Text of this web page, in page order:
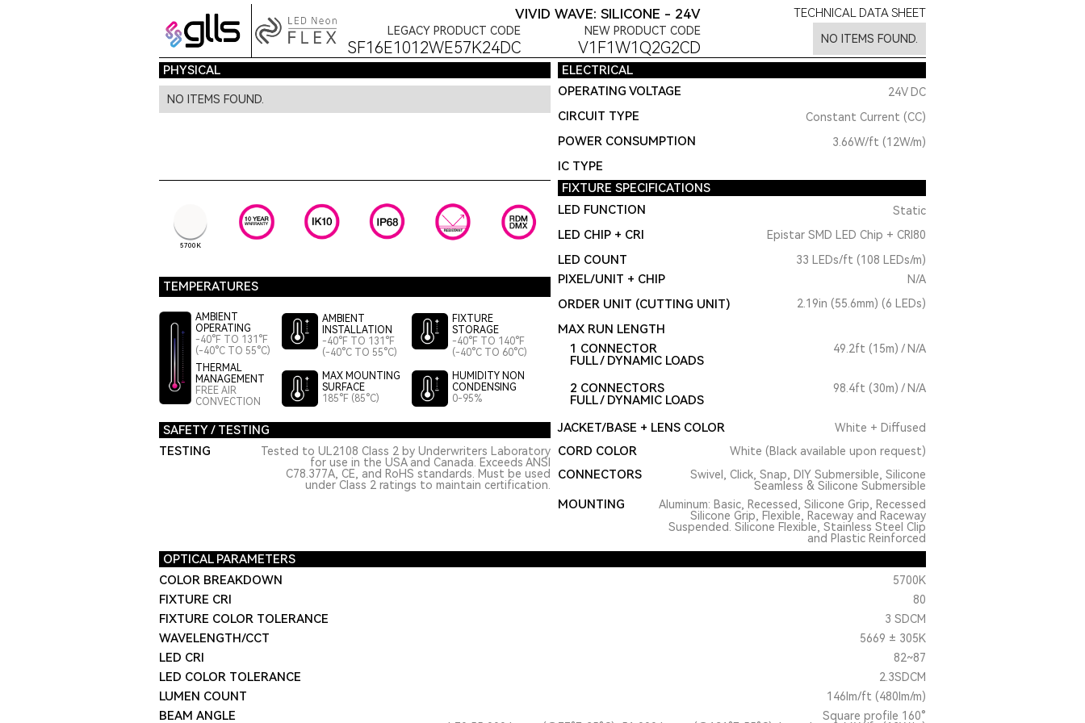
VIVID WAVE: SILICONE - 24V TECHNICAL DATA SHEET
LEGACY PRODUCT CODE
SF16E1012WE57K24DC
NEW PRODUCT CODE
V1F1W1Q2G2CD NO ITEMS FOUND.
PHYSICAL ELECTRICAL
NO ITEMS FOUND.
OPERATING VOLTAGE 24V DC
CIRCUIT TYPE Constant Current (CC)
POWER CONSUMPTION 3.66W/ft (12W/m)
IC TYPE
5700K
FIXTURE SPECIFICATIONS
LED FUNCTION
Static
LED CHIP + CRI Epistar SMD LED Chip + CRI80
LED COUNT 33 LEDs/ft (108 LEDs/m)
TEMPERATURES
AMBIENT
OPERATING
-40°F TO 131°F
(-40°C TO 55°C)
THERMAL
MANAGEMENT
FREE AIR
CONVECTION
AMBIENT
INSTALLATION
-40°F TO 131°F
(-40°C TO 55°C)
MAX MOUNTING
SURFACE
185°F (85°C)
FIXTURE
STORAGE
-40°F TO 140°F
(-40°C TO 60°C)
HUMIDITY NON
CONDENSING
0-95%
PIXEL/UNIT + CHIP
ORDER UNIT (CUTTING UNIT)
MAX RUN LENGTH
N/A
2.19in (55.6mm) (6 LEDs)
1 CONNECTOR
FULL / DYNAMIC LOADS
49.2ft (15m) / N/A
2 CONNECTORS
FULL / DYNAMIC LOADS
98.4ft (30m) / N/A
SAFETY / TESTING JACKET/BASE + LENS COLOR White + Diffused
TESTING
Tested to UL2108 Class 2 by Underwriters Laboratory
for use in the USA and Canada. Exceeds ANSI
C78.377A, CE, and RoHS standards. Must be used
under Class 2 ratings to maintain certification.
CORD COLOR White (Black available upon request)
CONNECTORS
Swivel, Click, Snap, DIY Submersible, Silicone
Seamless & Silicone Submersible
MOUNTING
Aluminum: Basic, Recessed, Silicone Grip, Recessed
Silicone Grip, Flexible, Raceway and Raceway
Suspended. Silicone Flexible, Stainless Steel Clip
and Plastic Reinforced
OPTICAL PARAMETERS
COLOR BREAKDOWN
5700K
FIXTURE CRI 80
FIXTURE COLOR TOLERANCE 3 SDCM
WAVELENGTH/CCT 5669 ± 305K
LED CRI 82~87
LED COLOR TOLERANCE 2.3SDCM
LUMEN COUNT 146lm/ft (480lm/m)
BEAM ANGLE
Square profile 160°